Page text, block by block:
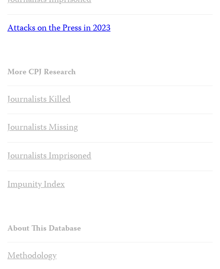
Attacks on the Press in 2023
More CPJ Research
Journalists Killed
Journalists Missing
Journalists Imprisoned
Impunity Index
About This Database
Methodology